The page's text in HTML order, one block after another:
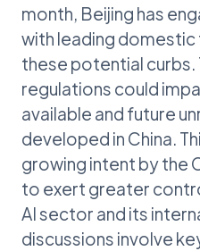
month, Beijing has
with leading
these potential
regulations could
available and future
developed in China.
growing intent by the
to exert greater
AI sector and its
discussions involve